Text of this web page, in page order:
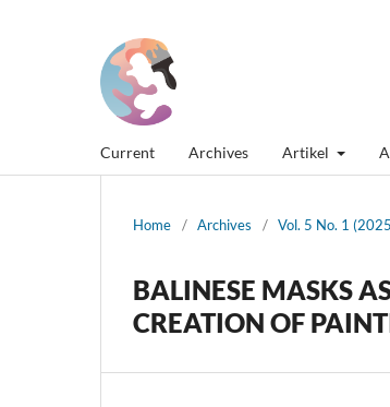
Current Archives Artikel
Home / Archives / Vol. 5 No. 1
BALINESE MASKS
CREATION OF